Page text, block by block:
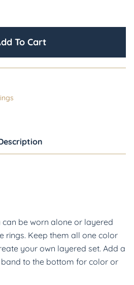
To Cart
can be worn alone or layered
rings. Keep them all one color
your own layered set. Add a
to the bottom for color or